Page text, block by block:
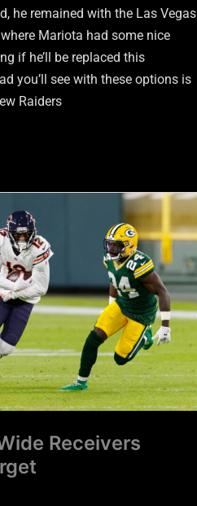
he remained with the Las Vegas
Mariota had some nice
if he’ll be replaced this
you’ll see with these options is
Raiders
Receivers